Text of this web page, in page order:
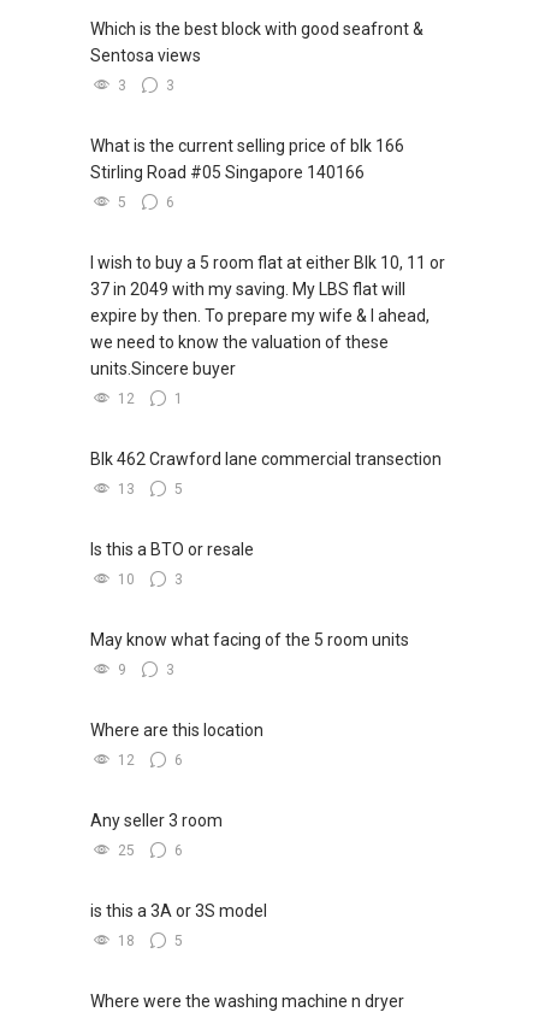
Which is the best block with good seafront &
Sentosa views
3 3
What is the current selling price of blk 166
Stirling Road #05 Singapore 140166
5 6
I wish to buy a 5 room flat at either Blk 10, 11 or
37 in 2049 with my saving. My LBS flat will
expire by then. To prepare my wife & I ahead,
we need to know the valuation of these
units.Sincere buyer
12 1
Blk 462 Crawford lane commercial transection
13 5
Is this a BTO or resale
10 3
May know what facing of the 5 room units
9 3
Where are this location
12 6
Any seller 3 room
25 6
is this a 3A or 3S model
18 5
Where were the washing machine n dryer